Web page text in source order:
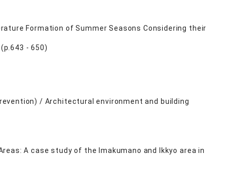
Formation of Summer Seasons Considering their
- 650)
/ Architectural environment and building
A case study of the Imakumano and Ikkyo area in